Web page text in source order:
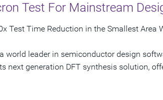
Test For Mainstream
Test Time Reduction in the Smallest Area
a world leader in semiconductor design
next generation DFT synthesis solution,